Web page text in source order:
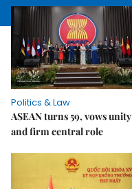
Politics & Law
ASEAN turns 59, vows unity
and firm central role